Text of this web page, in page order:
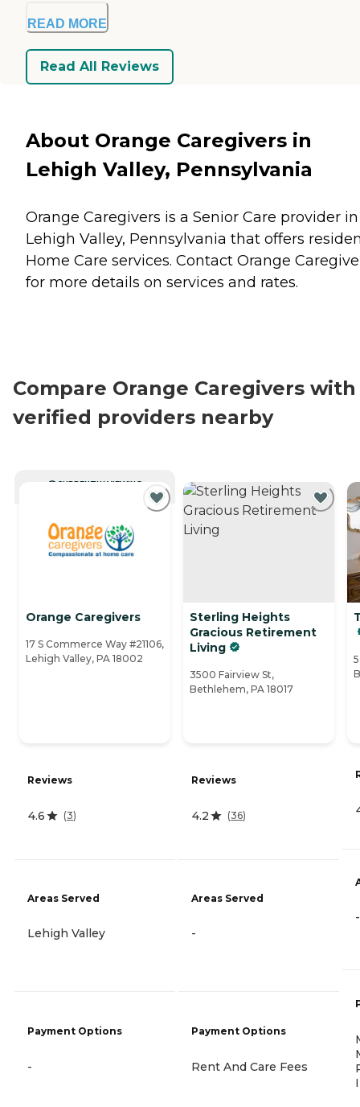
READ MORE
Read All Reviews
About Orange Caregivers in
Lehigh Valley, Pennsylvania
Orange Caregivers is a Senior Care provider in
Lehigh Valley, Pennsylvania that offers
Home Care services. Contact Orange
for more details on services and rates.
Compare Orange Caregivers with
verified providers nearby
CURRENTLY VIEWING
Orange Caregivers
17 S Commerce Way #21106,
Lehigh Valley, PA 18002
Reviews
4.6 (3)
Areas Served
Lehigh Valley
Payment Options
-
Sterling Heights
Gracious Retirement
Living
3500 Fairview St,
Bethlehem, PA 18017
Reviews
4.2 (36)
Areas Served
-
Payment Options
Rent And Care Fees
-